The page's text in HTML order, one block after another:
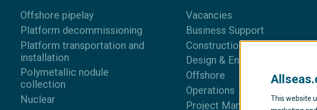
Offshore pipelay
Platform decommissioning
Platform transportation and
installation
Polymetallic nodule
collection
Nuclear
Vacancies
Business Support
Construction
Design & Engineering
Offshore
Operations
Project Management
This website